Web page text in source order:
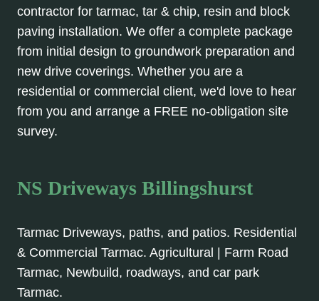
contractor for tarmac, tar & chip, resin and block
paving installation. We offer a complete package
from initial design to groundwork preparation and
new drive coverings. Whether you are a
residential or commercial client, we'd love to hear
from you and arrange a FREE no-obligation site
survey.
NS Driveways Billingshurst
Tarmac Driveways, paths, and patios. Residential
& Commercial Tarmac. Agricultural | Farm Road
Tarmac, Newbuild, roadways, and car park
Tarmac.